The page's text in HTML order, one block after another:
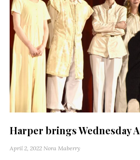
Harper brings Wednesday
April 2, 2022 Nora Maberry